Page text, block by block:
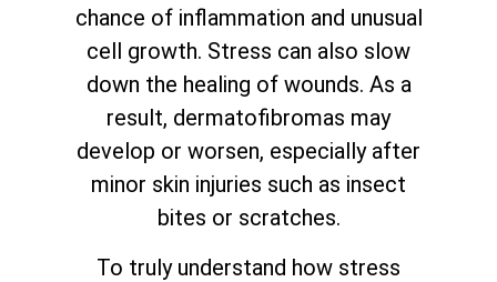
chance of inflammation and unusual
cell growth. Stress can also slow
down the healing of wounds. As a
result, dermatofibromas may
develop or worsen, especially after
minor skin injuries such as insect
bites or scratches.
To truly understand how stress